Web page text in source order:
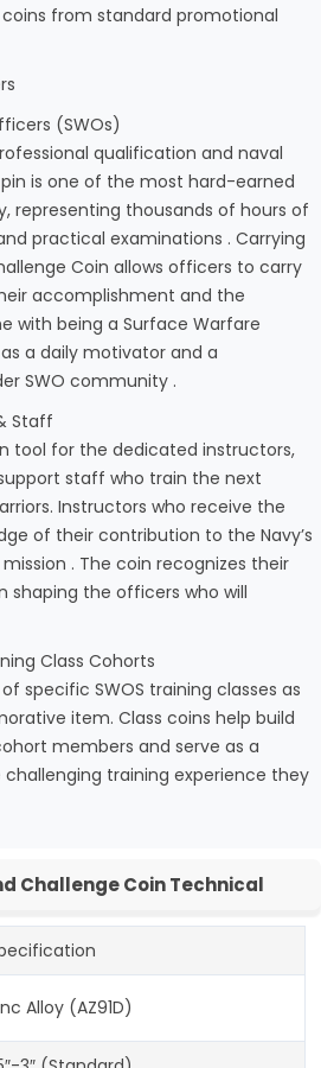
from standard promotional
(SWOs)
qualification and naval
is one of the most hard-earned
representing thousands of hours of
practical examinations . Carrying
Coin allows officers to carry
accomplishment and the
with being a Surface Warfare
a daily motivator and a
SWO community .
Staff
tool for the dedicated instructors,
staff who train the next
Instructors who receive the
of their contribution to the Navy’s
. The coin recognizes their
shaping the officers who will
Class Cohorts
specific SWOS training classes as
item. Class coins help build
members and serve as a
training experience they
Challenge Coin Technical
Alloy (AZ91D)